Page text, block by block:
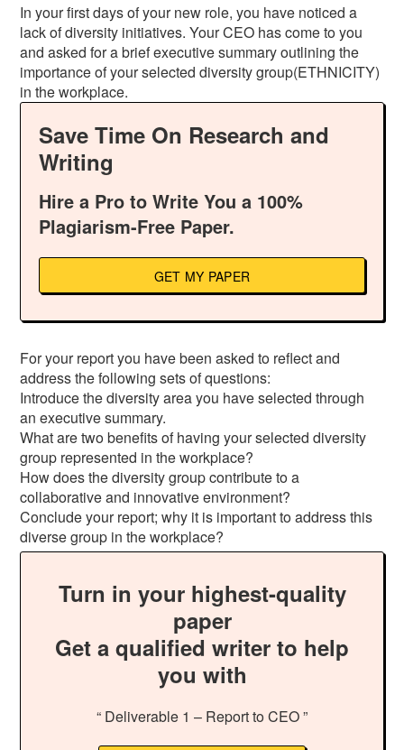
In your first days of your new role, you have noticed a
lack of diversity initiatives. Your CEO has come to you
and asked for a brief executive summary outlining the
importance of your selected diversity group(ETHNICITY)
in the workplace.
Save Time On Research and
Writing
Hire a Pro to Write You a 100%
Plagiarism-Free Paper.
GET MY PAPER
For your report you have been asked to reflect and
address the following sets of questions:
Introduce the diversity area you have selected through
an executive summary.
What are two benefits of having your selected diversity
group represented in the workplace?
How does the diversity group contribute to a
collaborative and innovative environment?
Conclude your report; why it is important to address this
diverse group in the workplace?
Turn in your highest-quality
paper
Get a qualified writer to help
you with
“ Deliverable 1 – Report to CEO ”